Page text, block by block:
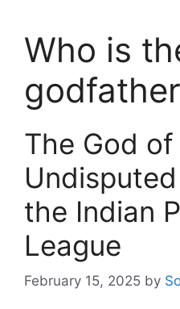
Who is
The God of
the Indian
League
February 15, 2025 by